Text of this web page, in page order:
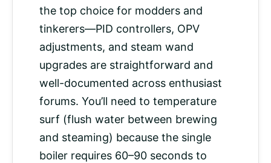
the top choice for modders and
tinkerers—PID controllers, OPV
adjustments, and steam wand
upgrades are straightforward and
well-documented across enthusiast
forums. You’ll need to temperature
surf (flush water between brewing
and steaming) because the single
boiler requires 60–90 seconds to